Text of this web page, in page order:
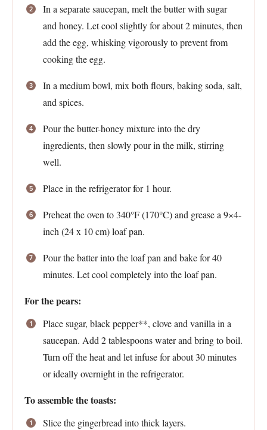
In a separate saucepan, melt the butter with sugar
and honey. Let cool slightly for about 2 minutes, then
add the egg, whisking vigorously to prevent from
cooking the egg.
In a medium bowl, mix both flours, baking soda, salt,
and spices.
Pour the butter-honey mixture into the dry
ingredients, then slowly pour in the milk, stirring
well.
Place in the refrigerator for 1 hour.
Preheat the oven to 340°F (170°C) and grease a 9×4-
inch (24 x 10 cm) loaf pan.
Pour the batter into the loaf pan and bake for 40
minutes. Let cool completely into the loaf pan.
For the pears:
Place sugar, black pepper**, clove and vanilla in a
saucepan. Add 2 tablespoons water and bring to boil.
Turn off the heat and let infuse for about 30 minutes
or ideally overnight in the refrigerator.
To assemble the toasts:
Slice the gingerbread into thick layers.